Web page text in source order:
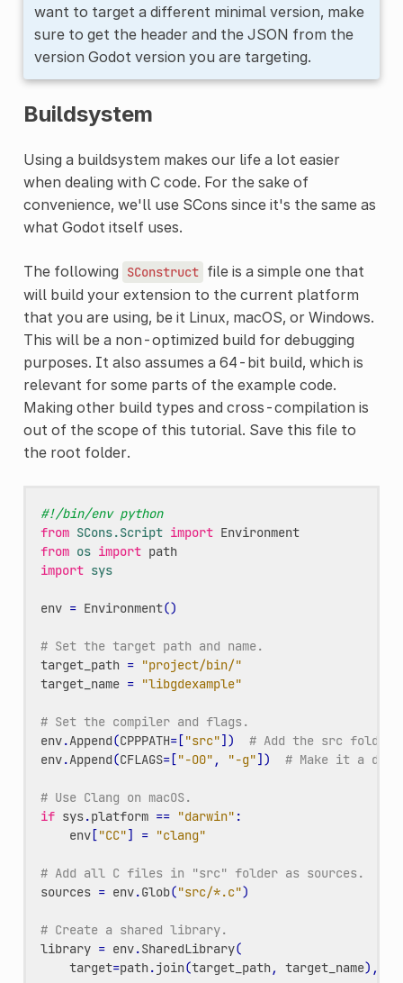
want to target a different minimal version, make
sure to get the header and the JSON from the
version Godot version you are targeting.
Buildsystem
Using a buildsystem makes our life a lot easier
when dealing with C code. For the sake of
convenience, we'll use SCons since it's the same as
what Godot itself uses.
The following SConstruct file is a simple one that
will build your extension to the current platform
that you are using, be it Linux, macOS, or Windows.
This will be a non-optimized build for debugging
purposes. It also assumes a 64-bit build, which is
relevant for some parts of the example code.
Making other build types and cross-compilation is
out of the scope of this tutorial. Save this file to
the root folder.
#!/bin/env python
from SCons.Script import Environment
from os import path
import sys
env = Environment()
# Set the target path and name.
target_path = "project/bin/"
target_name = "libgdexample"
# Set the compiler and flags.
env.Append(CPPPATH=["src"])
# Add the src folder
env.Append(CFLAGS=["-O0" , "-g"]) # Make it a
# Use Clang on macOS.
if sys.platform == "darwin" :
env["CC"] = "clang"
# Add all C files in "src" folder as sources.
sources = env.Glob("src/*.c")
# Create a shared library.
library = env.SharedLibrary(
target=path.join(target_path, target_name),